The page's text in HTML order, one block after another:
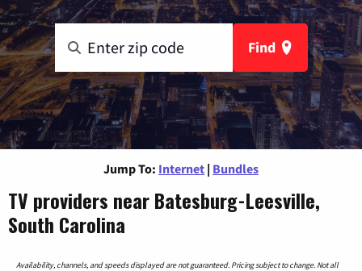
Find
Jump To: Internet | Bundles
TV providers near Batesburg-Leesville,
South Carolina
Availability, channels, and speeds displayed are not guaranteed. Pricing subject to change. Not all